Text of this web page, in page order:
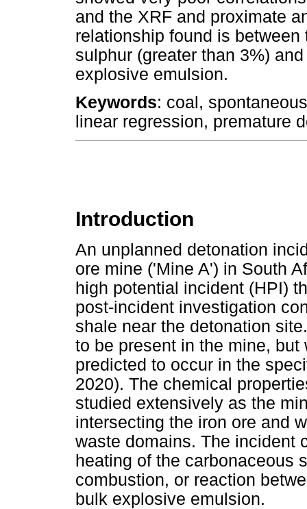
and the XRF and proximate
relationship found is
sulphur (greater than 3%)
explosive emulsion.
Keywords: coal,
linear regression, premature
Introduction
An unplanned detonation
ore mine ('Mine A') in South
high potential incident (HPI)
post-incident investigation
shale near the detonation
to be present in the mine,
predicted to occur in the
2020). The chemical
studied extensively as the
intersecting the iron ore and
waste domains. The incident
heating of the carbonaceous
combustion, or reaction
bulk explosive emulsion.